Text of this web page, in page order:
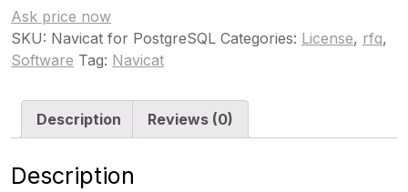
Ask price now
SKU: Navicat for PostgreSQL Categories: License, rfq,
Software Tag: Navicat
Description Reviews (0)
Description